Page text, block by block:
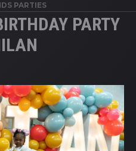
PARTIES
PARTY